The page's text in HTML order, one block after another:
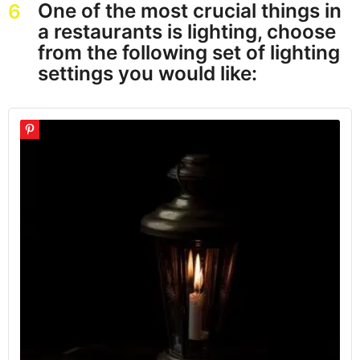
6
One of the most crucial things in
a restaurants is lighting, choose
from the following set of lighting
settings you would like: